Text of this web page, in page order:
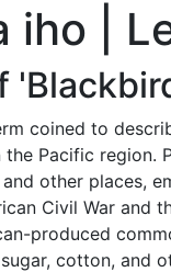
iho |
coined to
Pacific region.
and other
Civil War and
produced
cotton, and